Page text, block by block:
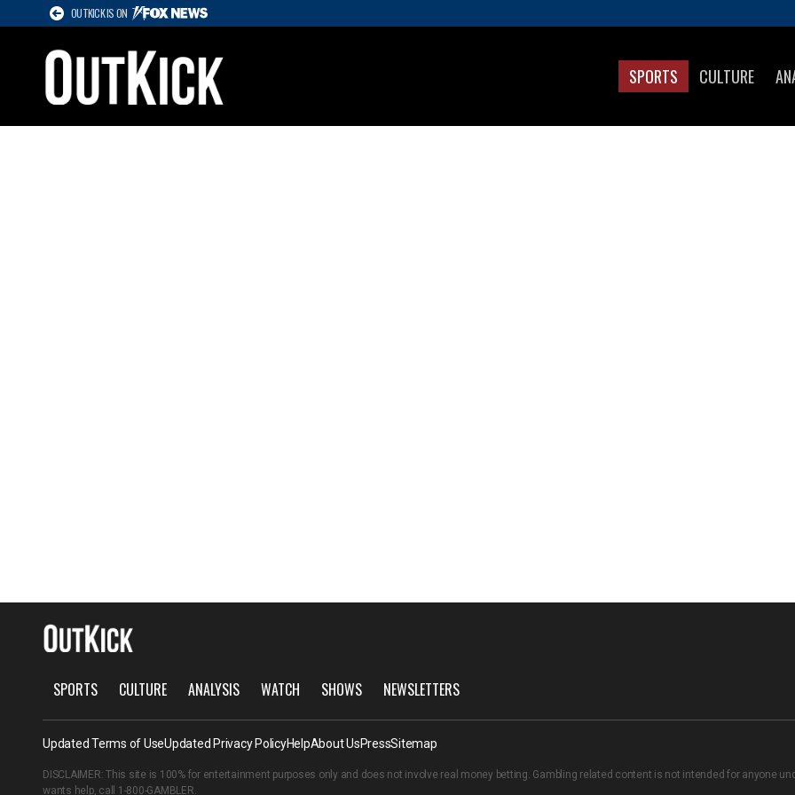
OUTKICK IS ON
SPORTS CULTURE
SPORTS CULTURE ANALYSIS WATCH SHOWS NEWSLETTERS
Updated Terms of UseUpdated Privacy PolicyHelpAbout UsPressSitemap
DISCLAIMER: This site is 100% for entertainment purposes only and does not involve real money betting. Gambling related content is not intended for anyone
wants help, call 1-800-GAMBLER.